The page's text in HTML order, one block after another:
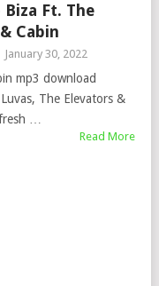
Biza Ft. The
Cabin
January 30, 2022
mp3 download
The Elevators &
…
Read More